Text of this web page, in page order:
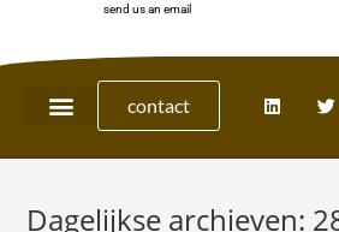
send us an email
contact
Dagelijkse archieven: